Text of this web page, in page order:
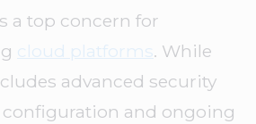
a top concern for
cloud platforms. While
advanced security
and ongoing